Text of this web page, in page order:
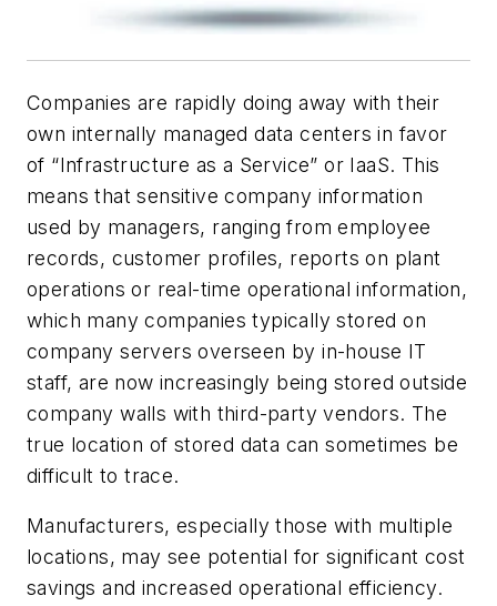
Companies are rapidly doing away with their
own internally managed data centers in favor
of “Infrastructure as a Service” or IaaS. This
means that sensitive company information
used by managers, ranging from employee
records, customer profiles, reports on plant
operations or real-time operational information,
which many companies typically stored on
company servers overseen by in-house IT
staff, are now increasingly being stored outside
company walls with third-party vendors. The
true location of stored data can sometimes be
difficult to trace.
Manufacturers, especially those with multiple
locations, may see potential for significant cost
savings and increased operational efficiency.